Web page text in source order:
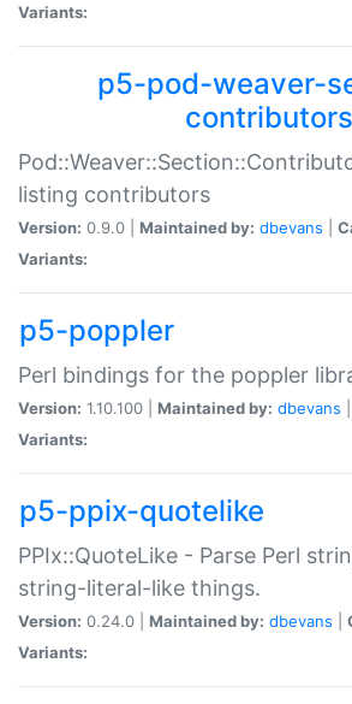
Variants:
p5-pod-weaver-
contributors
listing contributors
Version: 0.9.0 | Maintained by: dbevans
Variants:
p5-poppler
Perl bindings for the poppler
Version: 1.10.100 | Maintained by: dbevans
Variants:
p5-ppix-quotelike
PPIx::QuoteLike - Parse Perl
string-literal-like things.
Version: 0.24.0 | Maintained by: dbevans
Variants: